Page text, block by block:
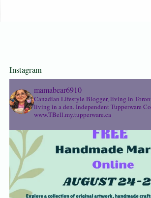
Instagram
mamabear6910
Canadian Lifestyle Blogger, living in
living in a den. Independent Tupperware
www.TBell.my.tupperware.ca